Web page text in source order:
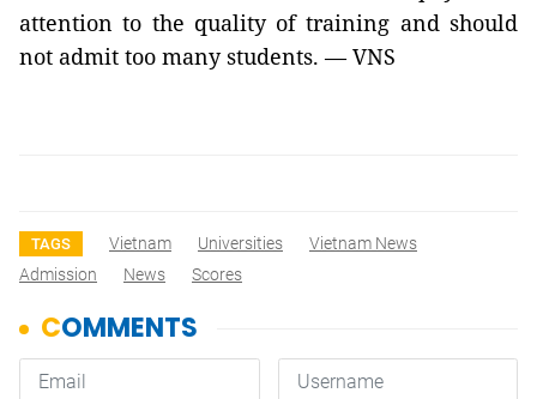
attention to the quality of training and should
not admit too many students. — VNS
TAGS Vietnam Universities
Vietnam News
Admission
News Scores